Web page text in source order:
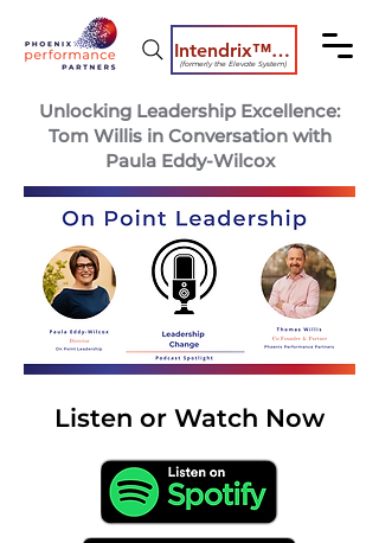
Intendrix™ Coaching System
(formerly the Elevate System)
Unlocking Leadership Excellence:
Tom Willis in Conversation with
Paula Eddy-Wilcox
Listen or Watch Now